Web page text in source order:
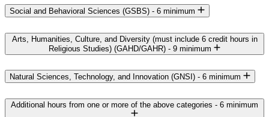
Social and Behavioral Sciences (GSBS) - 6 minimum
Arts, Humanities, Culture, and Diversity (must include 6 credit hours in
Religious Studies) (GAHD/GAHR) - 9 minimum
Natural Sciences, Technology, and Innovation (GNSI) - 6 minimum
Additional hours from one or more of the above categories - 6 minimum